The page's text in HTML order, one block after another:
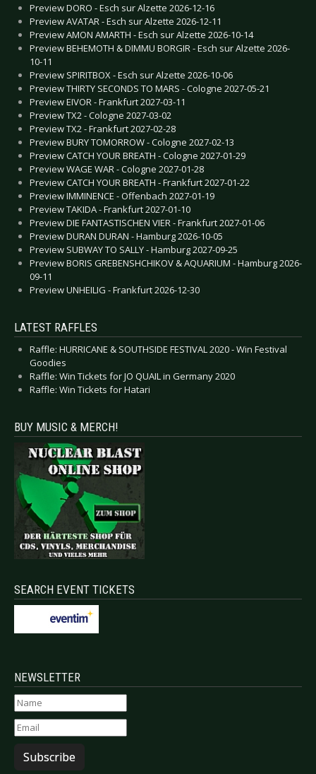
Preview DORO - Esch sur Alzette 2026-12-16
Preview AVATAR - Esch sur Alzette 2026-12-11
Preview AMON AMARTH - Esch sur Alzette 2026-10-14
Preview BEHEMOTH & DIMMU BORGIR - Esch sur Alzette 2026-
10-11
Preview SPIRITBOX - Esch sur Alzette 2026-10-06
Preview THIRTY SECONDS TO MARS - Cologne 2027-05-21
Preview EIVOR - Frankfurt 2027-03-11
Preview TX2 - Cologne 2027-03-02
Preview TX2 - Frankfurt 2027-02-28
Preview BURY TOMORROW - Cologne 2027-02-13
Preview CATCH YOUR BREATH - Cologne 2027-01-29
Preview WAGE WAR - Cologne 2027-01-28
Preview CATCH YOUR BREATH - Frankfurt 2027-01-22
Preview IMMINENCE - Offenbach 2027-01-19
Preview TAKIDA - Frankfurt 2027-01-10
Preview DIE FANTASTISCHEN VIER - Frankfurt 2027-01-06
Preview DURAN DURAN - Hamburg 2026-10-05
Preview SUBWAY TO SALLY - Hamburg 2027-09-25
Preview BORIS GREBENSHCHIKOV & AQUARIUM - Hamburg 2026-
09-11
Preview UNHEILIG - Frankfurt 2026-12-30
LATEST RAFFLES
Raffle: HURRICANE & SOUTHSIDE FESTIVAL 2020 - Win Festival
Goodies
Raffle: Win Tickets for JO QUAIL in Germany 2020
Raffle: Win Tickets for Hatari
BUY MUSIC & MERCH!
SEARCH EVENT TICKETS
NEWSLETTER
Subscribe